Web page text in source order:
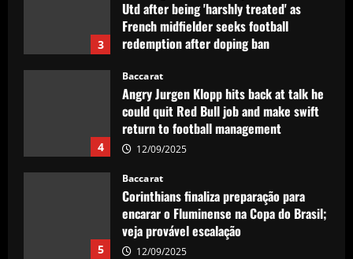
3
Utd after being 'harshly treated' as
French midfielder seeks football
redemption after doping ban
4
Baccarat
Angry Jurgen Klopp hits back at talk he
could quit Red Bull job and make swift
return to football management
12/09/2025
5
Baccarat
Corinthians finaliza preparação para
encarar o Fluminense na Copa do Brasil;
veja provável escalação
12/09/2025